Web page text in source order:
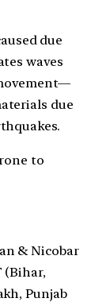
due
waves
due
to
& Nicobar
(Bihar,
Punjab